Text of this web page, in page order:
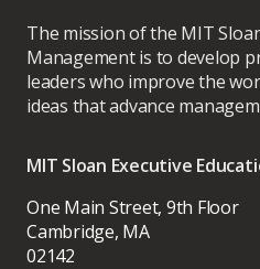
The mission of the MIT
Management is to develop
leaders who improve the
ideas that advance
MIT Sloan Executive
One Main Street, 9th Floor
Cambridge, MA
02142